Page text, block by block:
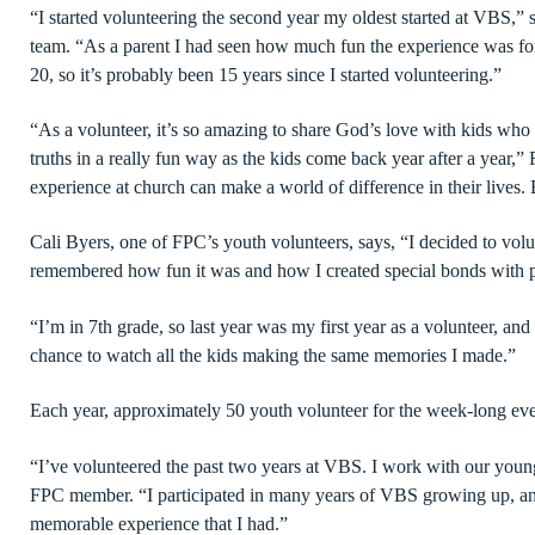
“I started volunteering the second year my oldest started at
team. “As a parent I had seen how much fun the experience was
20, so it’s probably been 15 years since I started volunteering.”
“As a volunteer, it’s so amazing to share God’s love with kids
truths in a really fun way as the kids come back year after a
experience at church can make a world of difference in their
Cali Byers, one of FPC’s youth volunteers, says, “I decided to
remembered how fun it was and how I created special bonds with
“I’m in 7th grade, so last year was my first year as a volunteer,
chance to watch all the kids making the same memories I made.”
Each year, approximately 50 youth volunteer for the week-long
“I’ve volunteered the past two years at VBS. I work with our
FPC member. “I participated in many years of VBS growing up,
memorable experience that I had.”